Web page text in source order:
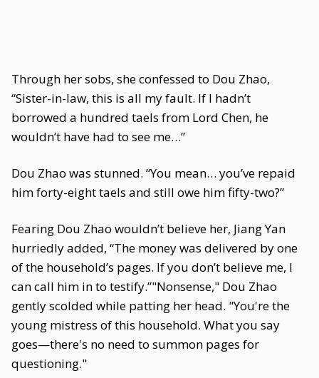
Through her sobs, she confessed to Dou Zhao,
“Sister-in-law, this is all my fault. If I hadn’t
borrowed a hundred taels from Lord Chen, he
wouldn’t have had to see me…”
Dou Zhao was stunned. “You mean… you’ve repaid
him forty-eight taels and still owe him fifty-two?”
Fearing Dou Zhao wouldn’t believe her, Jiang Yan
hurriedly added, “The money was delivered by one
of the household’s pages. If you don’t believe me, I
can call him in to testify.”"Nonsense," Dou Zhao
gently scolded while patting her head. "You're the
young mistress of this household. What you say
goes—there's no need to summon pages for
questioning."